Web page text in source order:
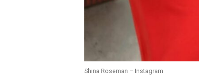
Shina Roseman – Instagram